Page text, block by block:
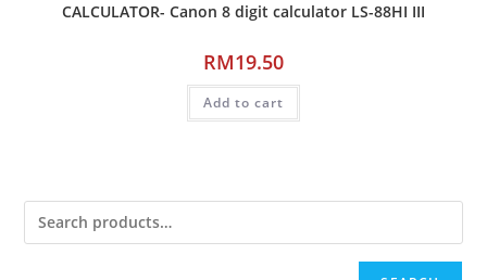
CALCULATOR- Canon 8 digit calculator LS-88HI III
RM19.50
Add to cart